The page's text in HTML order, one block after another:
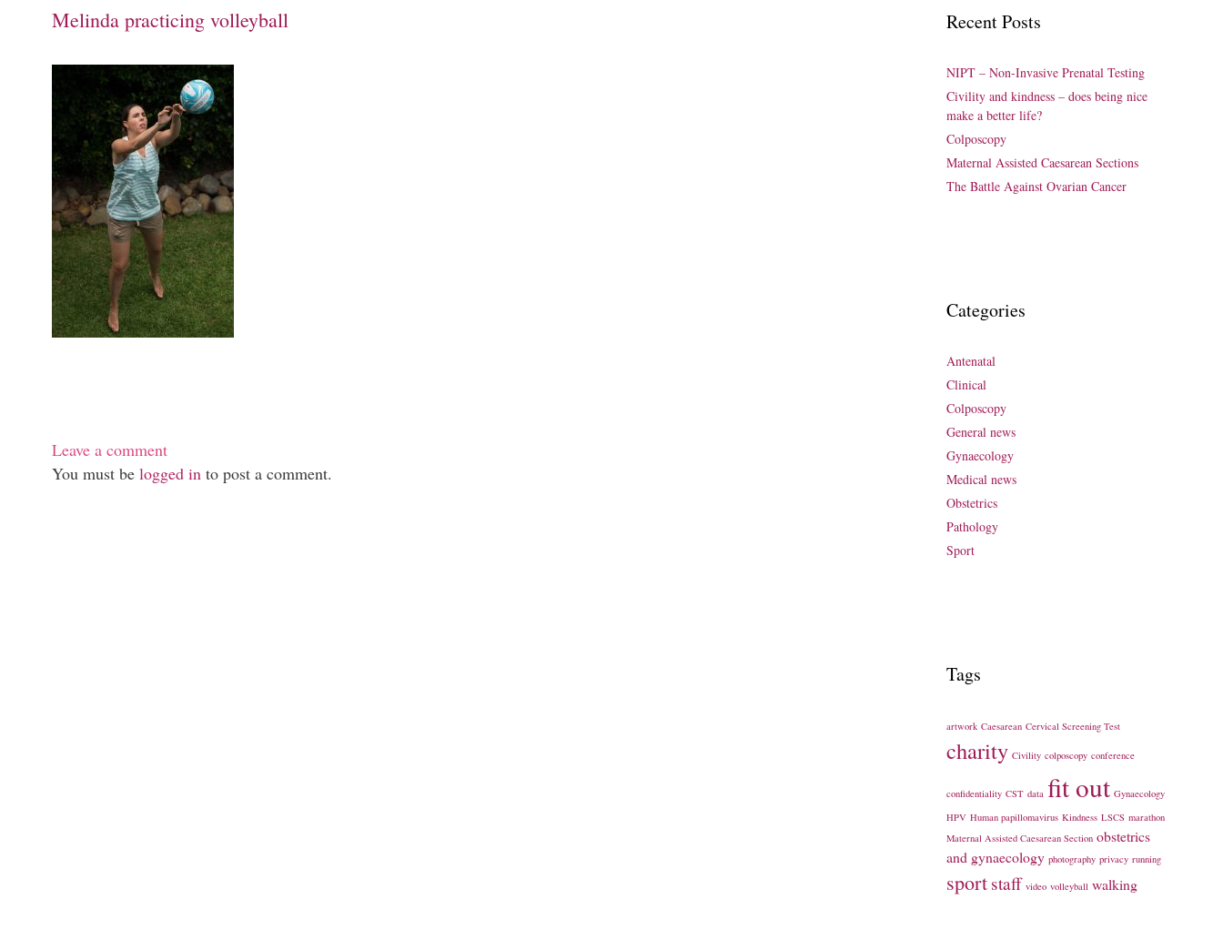
Melinda practicing volleyball
Leave a comment
You must be logged in to post a comment.
Recent Posts
NIPT – Non-Invasive Prenatal Testing
Civility and kindness – does being nice
make a better life?
Colposcopy
Maternal Assisted Caesarean Sections
The Battle Against Ovarian Cancer
Categories
Antenatal
Clinical
Colposcopy
General news
Gynaecology
Medical news
Obstetrics
Pathology
Sport
Tags
artwork Caesarean Cervical Screening Test
charity Civility colposcopy conference
confidentiality CST data fit out Gynaecology
HPV Human papillomavirus Kindness LSCS marathon
Maternal Assisted Caesarean Section obstetrics
and gynaecology photography privacy running
sport staff video volleyball walking